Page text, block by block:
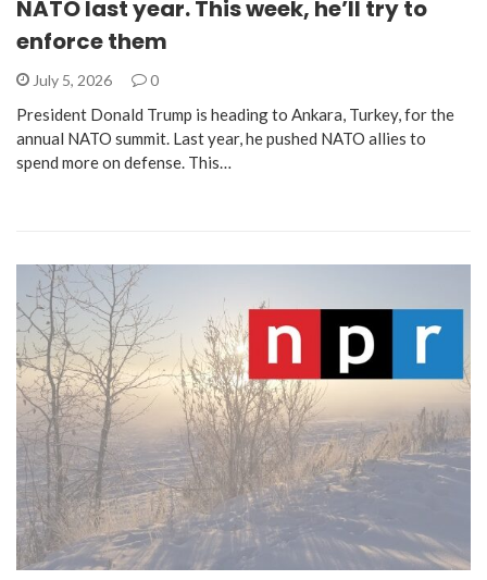
NATO last year. This week, he’ll try to
enforce them
July 5, 2026 0
President Donald Trump is heading to Ankara, Turkey, for the
annual NATO summit. Last year, he pushed NATO allies to
spend more on defense. This…